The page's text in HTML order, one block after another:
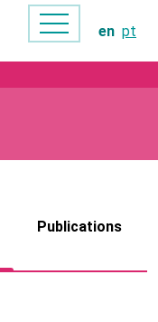
en pt
Publications